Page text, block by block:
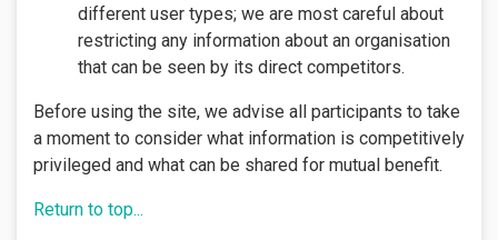
different user types; we are most careful about
restricting any information about an organisation
that can be seen by its direct competitors.
Before using the site, we advise all participants to take
a moment to consider what information is competitively
privileged and what can be shared for mutual benefit.
Return to top...